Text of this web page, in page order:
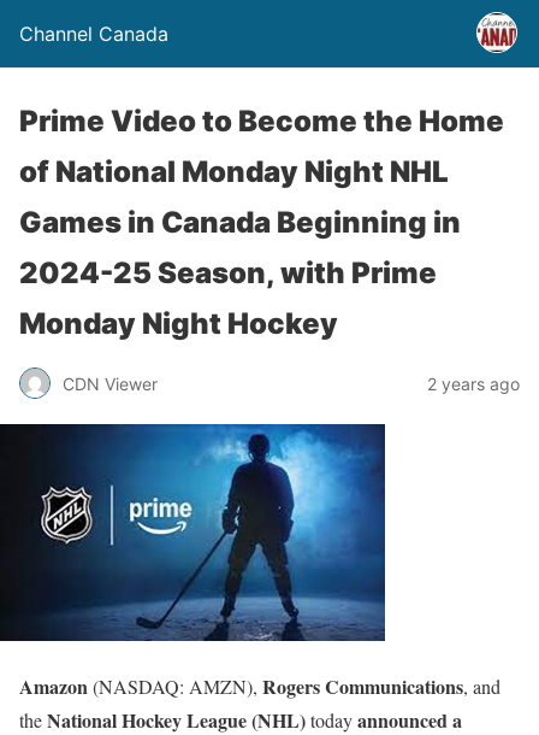
Channel Canada
Prime Video to Become the Home
of National Monday Night NHL
Games in Canada Beginning in
2024-25 Season, with Prime
Monday Night Hockey
CDN Viewer 2 years ago
Amazon(NASDAQ: AMZN), Rogers Communications, and
theNational Hockey League (NHL)todayannounced a